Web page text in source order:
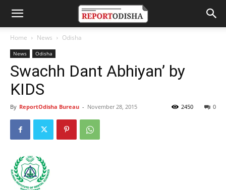
Home News Odisha
News Odisha
Swachh Dant Abhiyan’ by
KIDS
By ReportOdisha Bureau - November 28, 2015 0
2450